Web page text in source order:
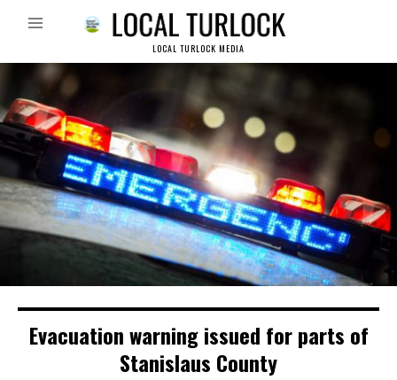
LOCAL TURLOCK MEDIA
Evacuation warning issued for parts of
Stanislaus County